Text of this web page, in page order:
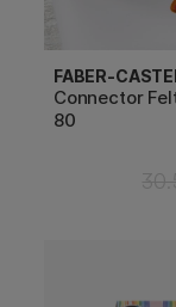
FABER-
Connector
80